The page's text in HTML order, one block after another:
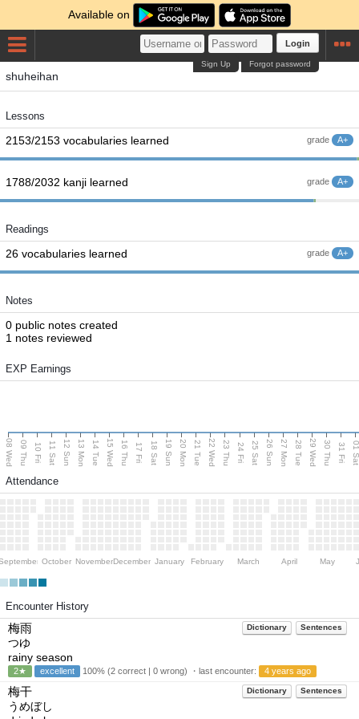
Available on
Login
Forgot password
Sign Up
shuheihan
Lessons
grade A+
2153/2153 vocabularies learned
grade A+
1788/2032 kanji learned
Readings
grade A+
26 vocabularies learned
Notes
0 public notes created
1 notes reviewed
EXP Earnings
08 Wed 09 Thu 10 Fri 11 Sat 12 Sun 13 Mon 14 Tue 15 Wed 16 Thu 17 Fri 18 Sat 19 Sun 20 Mon 21 Tue 22 Wed 23 Thu 24 Fri 25 Sat 26 Sun 27 Mon 28 Tue 29 Wed 30 Thu 31 Fri 01
Attendance
October NovemberDecember January February March April May
Encounter History
Dictionary Sentences
梅雨
つゆ
rainy season
2★ excellent 100% (2 correct | 0 wrong) ・last encounter: 4 years ago
Dictionary Sentences
梅干
うめぼし